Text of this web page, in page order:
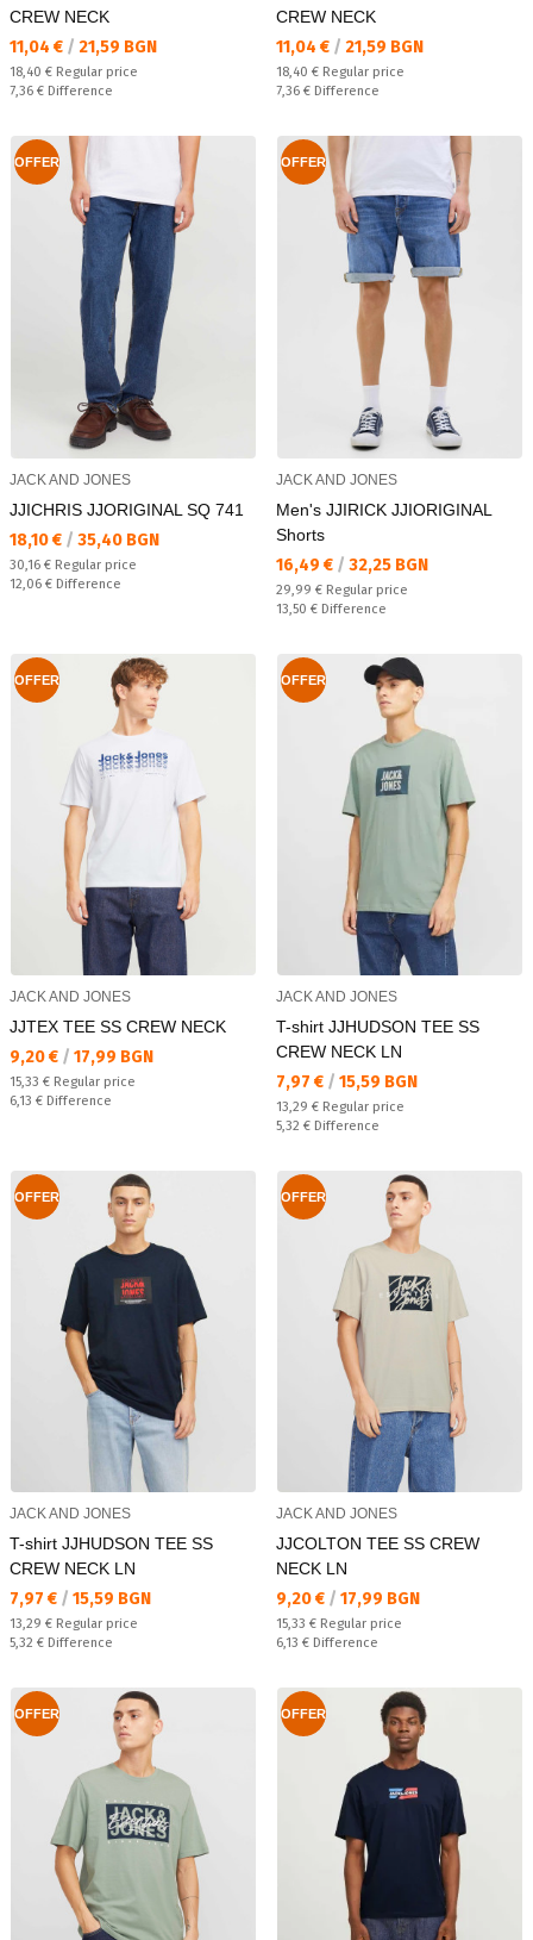
CREW NECK
Текуща цена:
11,04 € / 21,59 BGN
Regular price:
18,40 € Regular price
Спестявате:
7,36 € Difference
CREW NECK
Текуща цена:
11,04 € / 21,59 BGN
Regular price:
18,40 € Regular price
Спестявате:
7,36 € Difference
OFFER
JACK AND JONES
JJICHRIS JJORIGINAL SQ 741
Текуща цена:
18,10 € / 35,40 BGN
Regular price:
30,16 € Regular price
Спестявате:
12,06 € Difference
OFFER
JACK AND JONES
Men's JJIRICK JJIORIGINAL
Shorts
Текуща цена:
16,49 € / 32,25 BGN
Regular price:
29,99 € Regular price
Спестявате:
13,50 € Difference
OFFER
JACK AND JONES
JJTEX TEE SS CREW NECK
Текуща цена:
9,20 € / 17,99 BGN
Regular price:
15,33 € Regular price
Спестявате:
6,13 € Difference
OFFER
JACK AND JONES
T-shirt JJHUDSON TEE SS
CREW NECK LN
Текуща цена:
7,97 € / 15,59 BGN
Regular price:
13,29 € Regular price
Спестявате:
5,32 € Difference
OFFER
JACK AND JONES
T-shirt JJHUDSON TEE SS
CREW NECK LN
Текуща цена:
7,97 € / 15,59 BGN
Regular price:
13,29 € Regular price
Спестявате:
5,32 € Difference
OFFER
JACK AND JONES
JJCOLTON TEE SS CREW
NECK LN
Текуща цена:
9,20 € / 17,99 BGN
Regular price:
15,33 € Regular price
Спестявате:
6,13 € Difference
OFFER OFFER